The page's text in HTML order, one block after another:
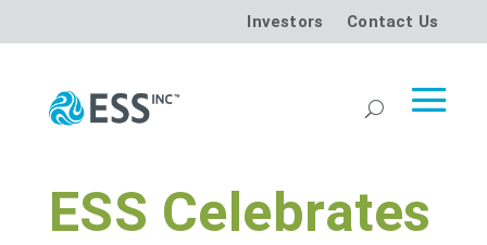
Investors Contact Us
ESS Celebrates